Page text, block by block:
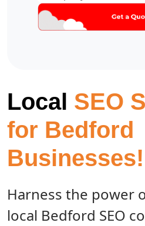
Local SEO
for Bedford
Businesses!
Harness the power
local Bedford SEO
Name*